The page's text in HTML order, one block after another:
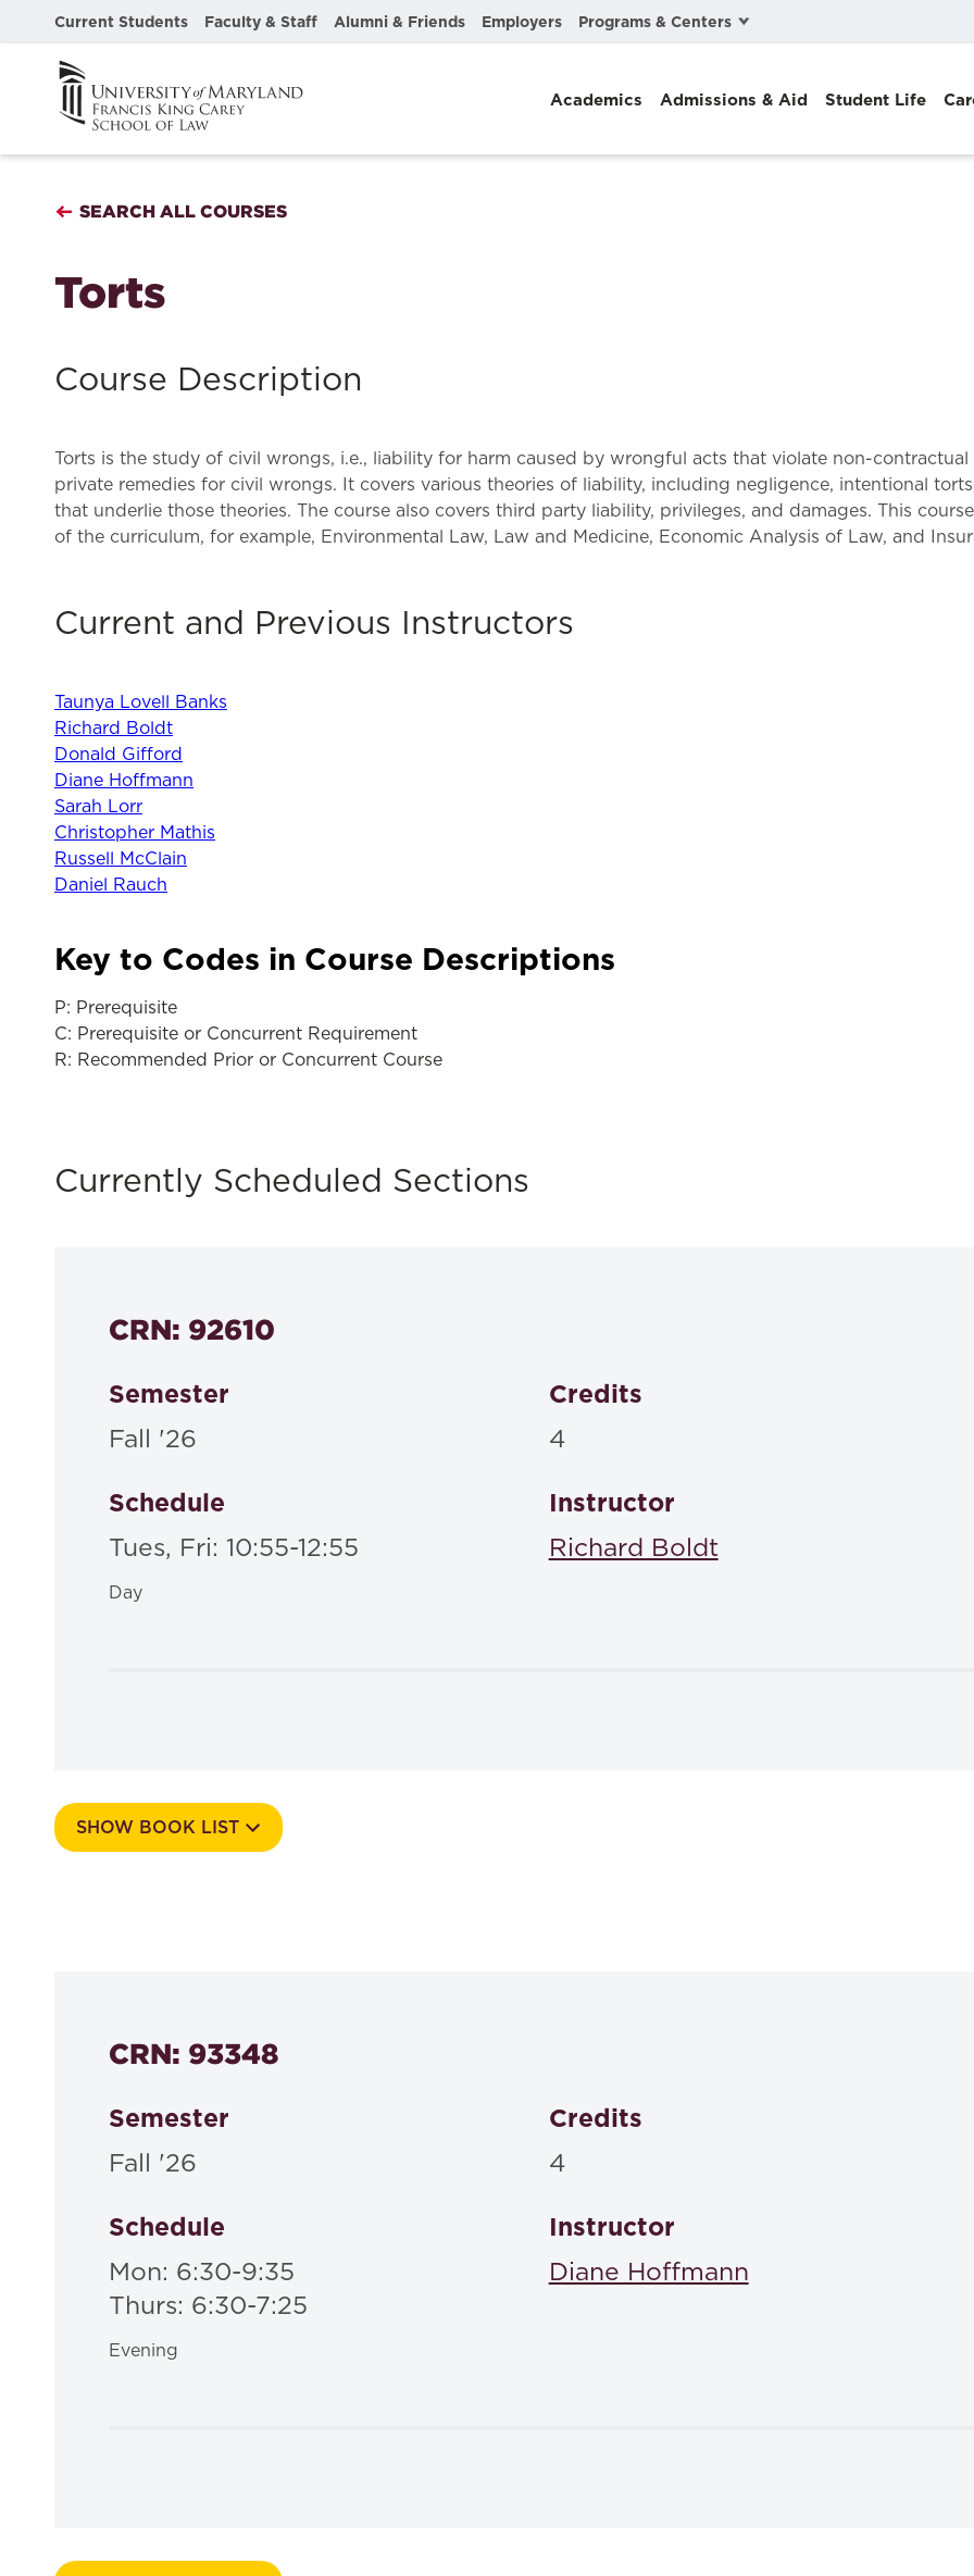
Current Students Faculty & Staff Alumni & Friends Employers Programs & Centers
International & Comparative Law
Law & Health Care
Legal Resource Center for Public Health Policy
Academics Admissions & Aid Student Life
SEARCH ALL COURSES
Torts
Course Description
Torts is the study of civil wrongs, i.e., liability for harm caused by wrongful acts that violate non-
private remedies for civil wrongs. It covers various theories of liability, including negligence, intentional
that underlie those theories. The course also covers third party liability, privileges, and damages. This
of the curriculum, for example, Environmental Law, Law and Medicine, Economic Analysis of Law, and
Current and Previous Instructors
Taunya Lovell Banks
Richard Boldt
Donald Gifford
Diane Hoffmann
Sarah Lorr
Christopher Mathis
Russell McClain
Daniel Rauch
Key to Codes in Course Descriptions
P: Prerequisite
C: Prerequisite or Concurrent Requirement
R: Recommended Prior or Concurrent Course
Currently Scheduled Sections
CRN: 92610
Semester
Fall '26
Credits
4
Schedule
Tues, Fri: 10:55-12:55
Day
Instructor
Richard Boldt
SHOW BOOK LIST
CRN: 93348
Semester
Fall '26
Credits
4
Schedule
Mon: 6:30-9:35
Thurs: 6:30-7:25
Evening
Instructor
Diane Hoffmann